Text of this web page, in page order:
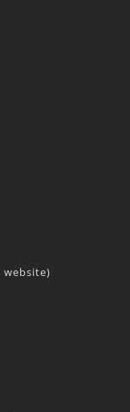
website)